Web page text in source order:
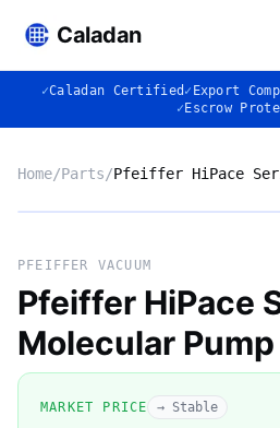
Caladan
✓Caladan Certified ✓ Export
✓ Escrow
Home/Parts/
◈
PFEIFFER VACUUM
Pfeiffer HiPace
Molecular Pump
MARKET PRICE → Stable